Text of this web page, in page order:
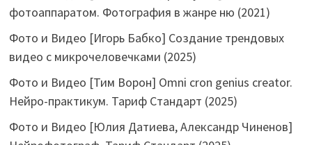
фотоаппаратом. Фотография в жанре ню (2021)
Фото и Видео [Игорь Бабко] Создание трендовых
видео с микрочеловечками (2025)
Фото и Видео [Тим Ворон] Omni cron genius creator.
Нейро-практикум. Тариф Стандарт (2025)
Фото и Видео [Юлия Датиева, Александр Чиненов]